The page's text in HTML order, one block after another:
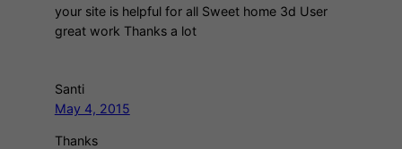
your site is helpful for all Sweet home 3d User
great work Thanks a lot
Santi
May 4, 2015
Thanks